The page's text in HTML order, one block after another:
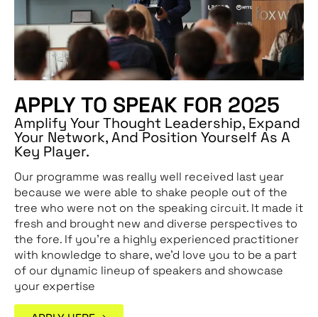
APPLY TO SPEAK FOR 2025
Amplify Your Thought Leadership, Expand
Your Network, And Position Yourself As A
Key Player.
Our programme was really well received last year
because we were able to shake people out of the
tree who were not on the speaking circuit. It made it
fresh and brought new and diverse perspectives to
the fore. If you’re a highly experienced practitioner
with knowledge to share, we’d love you to be a part
of our dynamic lineup of speakers and showcase
your expertise